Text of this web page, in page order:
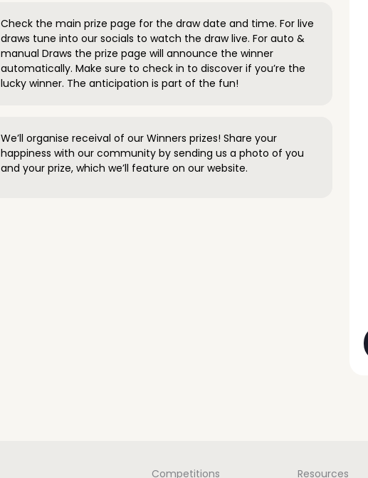
Check the main prize page for the draw date and time. For live
draws tune into our socials to watch the draw live. For auto &
manual Draws the prize page will announce the winner
automatically. Make sure to check in to discover if you’re the
lucky winner. The anticipation is part of the fun!
We’ll organise receival of our Winners prizes! Share your
happiness with our community by sending us a photo of you
and your prize, which we’ll feature on our website.
Competitions Resources